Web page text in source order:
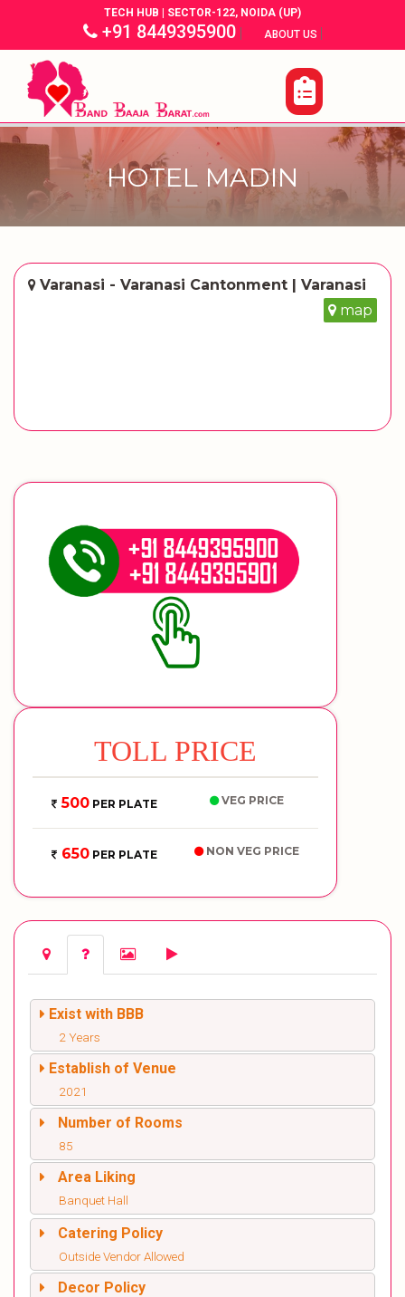
TECH HUB | SECTOR-122, NOIDA (UP)
+91 8449395900| ABOUT US |
HOTEL MADIN
Varanasi - Varanasi Cantonment | Varanasi
map
TOLL PRICE
500PER PLATE VEG PRICE
650PER PLATE NON VEG PRICE
Exist with BBB
2 Years
Establish of Venue
2021
Number of Rooms
85
Area Liking
Banquet Hall
Catering Policy
Outside Vendor Allowed
Decor Policy